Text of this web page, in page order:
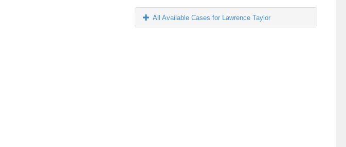
All Available Cases for Lawrence Taylor